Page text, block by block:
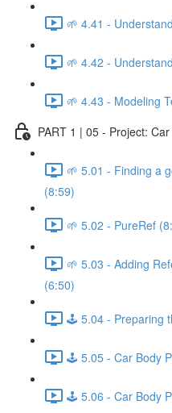
🌱 4.41 -
🌱 4.42 -
🌱 4.43 - Modeling
PART 1 | 05 - Project:
🌱 5.01 - Finding a
(8:59)
🌱 5.02 - PureRef
🌱 5.03 - Adding
(6:50)
🕹️ 5.04 - Preparing
🕹️ 5.05 - Car Body
🕹️ 5.06 - Car Body